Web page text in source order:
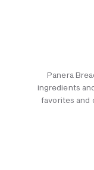
Panera
ingredients
favorites and